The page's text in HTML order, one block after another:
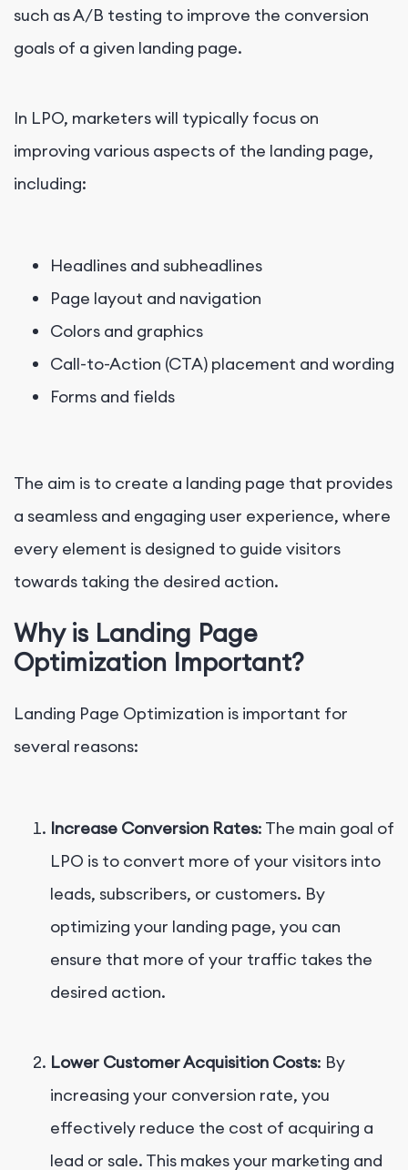
such as A/B testing to improve the conversion
goals of a given landing page.
In LPO, marketers will typically focus on
improving various aspects of the landing page,
including:
Headlines and subheadlines
Page layout and navigation
Colors and graphics
Call-to-Action (CTA) placement and wording
Forms and fields
The aim is to create a landing page that provides
a seamless and engaging user experience, where
every element is designed to guide visitors
towards taking the desired action.
Why is Landing Page
Optimization Important?
Landing Page Optimization is important for
several reasons:
Increase Conversion Rates: The main goal of
LPO is to convert more of your visitors into
leads, subscribers, or customers. By
optimizing your landing page, you can
ensure that more of your traffic takes the
desired action.
Lower Customer Acquisition Costs: By
increasing your conversion rate, you
effectively reduce the cost of acquiring a
lead or sale. This makes your marketing and